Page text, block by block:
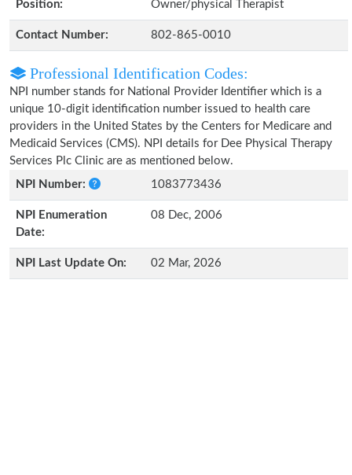
Position: Owner/physical Therapist
Contact Number: 802-865-0010
Professional Identification Codes:
NPI number stands for National Provider Identifier which is a
unique 10-digit identification number issued to health care
providers in the United States by the Centers for Medicare and
Medicaid Services (CMS). NPI details for Dee Physical Therapy
Services Plc Clinic are as mentioned below.
NPI Number:
1083773436
NPI Enumeration
Date:
08 Dec, 2006
NPI Last Update On: 02 Mar, 2026